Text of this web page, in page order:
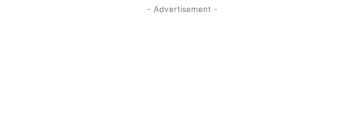
- Advertisement -